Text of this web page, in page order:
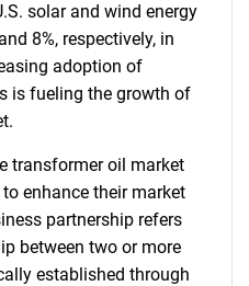
solar and wind energy
8%, respectively, in
adoption of
is fueling the growth of
transformer oil market
enhance their market
partnership refers
between two or more
established through